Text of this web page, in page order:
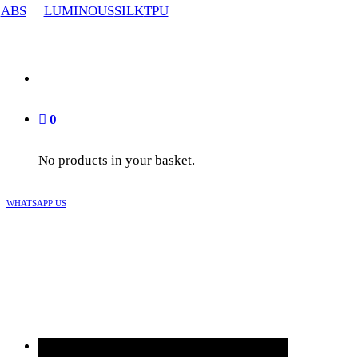
ABS
LUMINOUSSILKTPU
0
No products in your basket.
WHATSAPP US